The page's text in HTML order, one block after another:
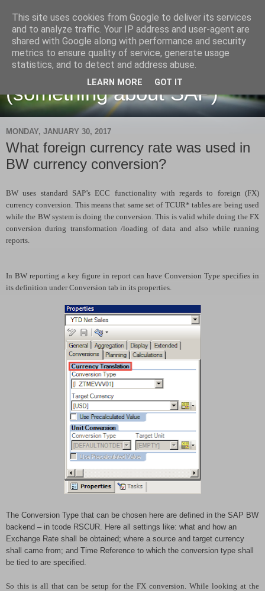
Martin Maruskin blog
(something about SAP)
MONDAY, JANUARY 30, 2017
What foreign currency rate was used in
BW currency conversion?
BW uses standard SAP’s ECC functionality with regards to foreign (FX)
currency conversion. This means that same set of TCUR* tables are being used
while the BW system is doing the conversion. This is valid while doing the FX
conversion during transformation /loading of data and also while running
reports.
In BW reporting a key figure in report can have Conversion Type specifies in
its definition under Conversion tab in its properties.
The Conversion Type that can be chosen here are defined in the SAP BW
backend – in tcode RSCUR. Here all settings like: what and how an
Exchange Rate shall be obtained; where a source and target currency
shall came from; and Time Reference to which the conversion type shall
be tied to are specified.
So this is all that can be setup for the FX conversion. While looking at the
This site uses cookies from Google to deliver its services
and to analyze traffic. Your IP address and user-agent are
shared with Google along with performance and security
metrics to ensure quality of service, generate usage
statistics, and to detect and address abuse.
LEARN MORE GOT IT